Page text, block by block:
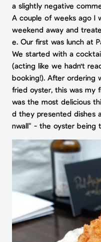
a slightly negative
A couple of weeks ago I
weekend away and
e. Our first was lunch at
We started with a
(acting like we hadn't
booking!). After ordering
fried oyster, this was my
was the most delicious
d they presented dishes
nwall" - the oyster being